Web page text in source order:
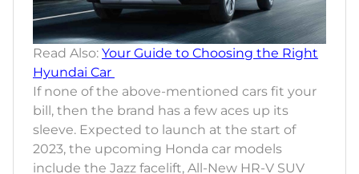
Read Also: Your Guide to Choosing the Right
Hyundai Car
If none of the above-mentioned cars fit your
bill, then the brand has a few aces up its
sleeve. Expected to launch at the start of
2023, the upcoming Honda car models
include the Jazz facelift, All-New HR-V SUV